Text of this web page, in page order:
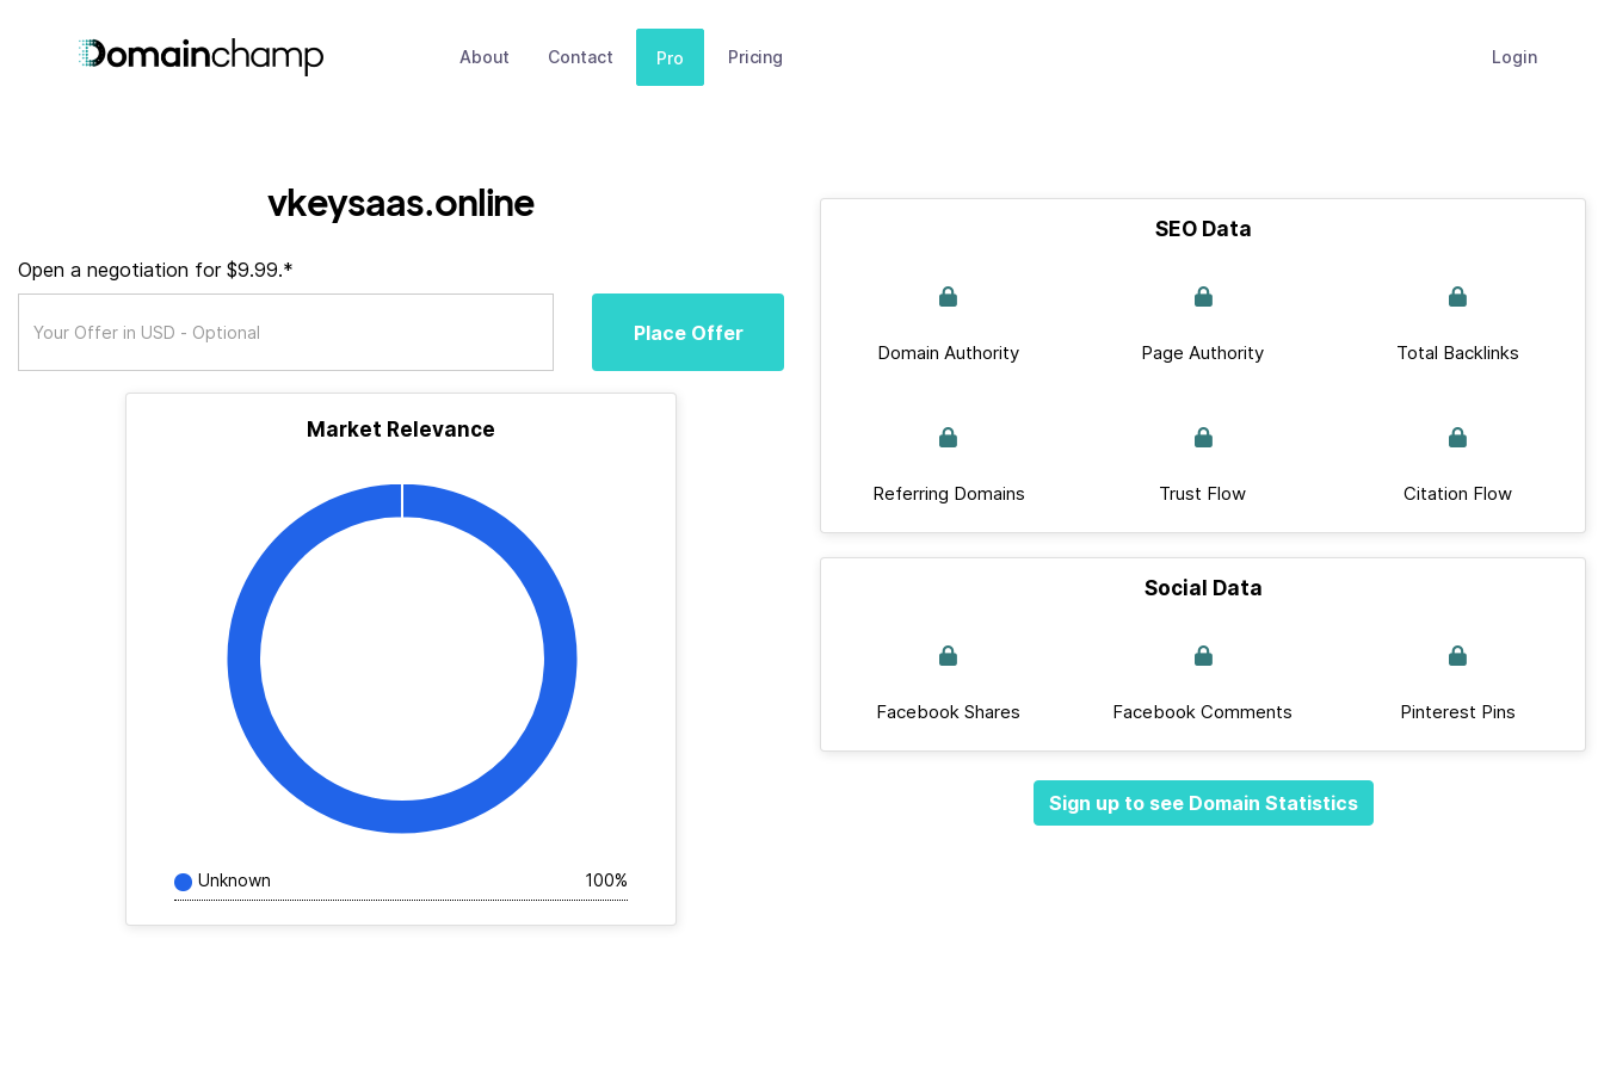
About Contact Pro Pricing Login
vkeysaas.online
Open a negotiation for $9.99.*
Place Offer
Market Relevance
Unknown 100%
SEO Data
Domain Authority Page Authority Total Backlinks
Referring Domains Trust Flow Citation Flow
Social Data
Facebook Shares Facebook Comments Pinterest Pins
Sign up to see Domain Statistics